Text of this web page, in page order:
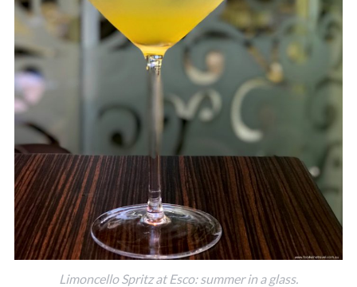
Limoncello Spritz at Esco: summer in a glass.